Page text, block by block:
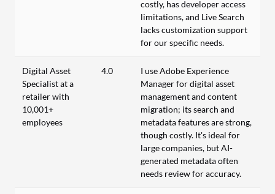
costly, has developer access
limitations, and Live Search
lacks customization support
for our specific needs.
Digital Asset
Specialist at a
retailer with
10,001+
employees
4.0
I use Adobe Experience
Manager for digital asset
management and content
migration; its search and
metadata features are strong,
though costly. It's ideal for
large companies, but AI-
generated metadata often
needs review for accuracy.